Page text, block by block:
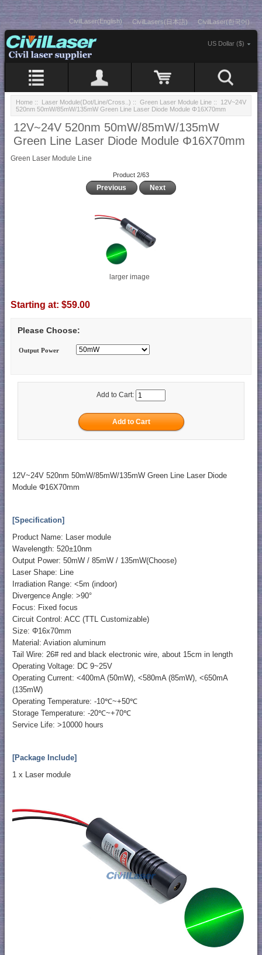
CivilLaser(English) CivilLasers(日本語) CivilLaser(한국어)
US Dollar ($)
Home :: Laser Module(Dot/Line/Cross..) :: Green Laser Module Line :: 12V~24V
520nm 50mW/85mW/135mW Green Line Laser Diode Module Φ16X70mm
12V~24V 520nm 50mW/85mW/135mW
Green Line Laser Diode Module Φ16X70mm
Green Laser Module Line
Product 2/63
Previous Next
larger image
Starting at: $59.00
Please Choose:
Output Power
Add to Cart:
12V~24V 520nm 50mW/85mW/135mW Green Line Laser Diode
Module Φ16X70mm
[Specification]
Product Name: Laser module
Wavelength: 520±10nm
Output Power: 50mW / 85mW / 135mW(Choose)
Laser Shape: Line
Irradiation Range: <5m (indoor)
Divergence Angle: >90°
Focus: Fixed focus
Circuit Control: ACC (TTL Customizable)
Size: Φ16x70mm
Material: Aviation aluminum
Tail Wire: 26# red and black electronic wire, about 15cm in length
Operating Voltage: DC 9~25V
Operating Current: <400mA (50mW), <580mA (85mW), <650mA
(135mW)
Operating Temperature: -10℃~+50℃
Storage Temperature: -20℃~+70℃
Service Life: >10000 hours
[Package Include]
1 x Laser module